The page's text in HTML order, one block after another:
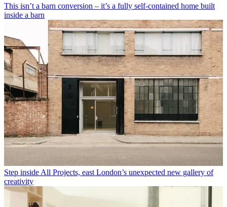
This isn’t a barn conversion – it’s a fully self-contained home built
inside a barn
Step inside All Projects, east London’s unexpected new gallery of
creativity